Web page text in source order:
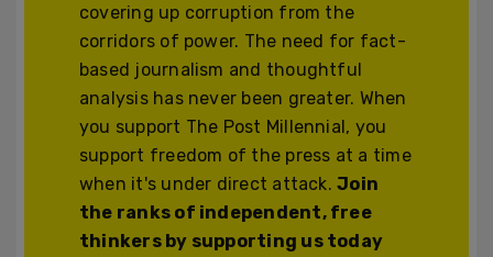
covering up corruption from the
corridors of power. The need for fact-
based journalism and thoughtful
analysis has never been greater. When
you support The Post Millennial, you
support freedom of the press at a time
when it's under direct attack.Join
the ranks of independent, free
thinkers by supporting us today